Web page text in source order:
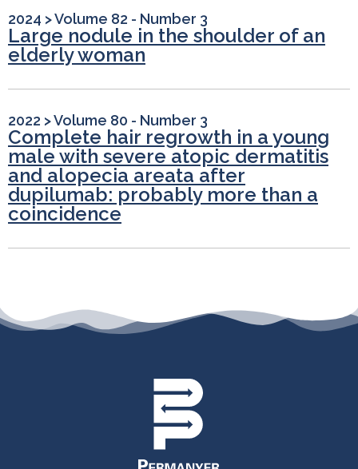
2024 >Volume 82 - Number 3
Large nodule in the shoulder of an
elderly woman
2022 >Volume 80 - Number 3
Complete hair regrowth in a young
male with severe atopic dermatitis
and alopecia areata after
dupilumab: probably more than a
coincidence